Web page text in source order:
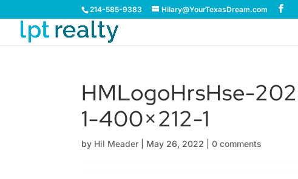
214-585-9383 Hilary@YourTexasDream.com
HMLogoHrsHse-
1-400×212-1
by Hil Meader May 26, 2022 |0 comments